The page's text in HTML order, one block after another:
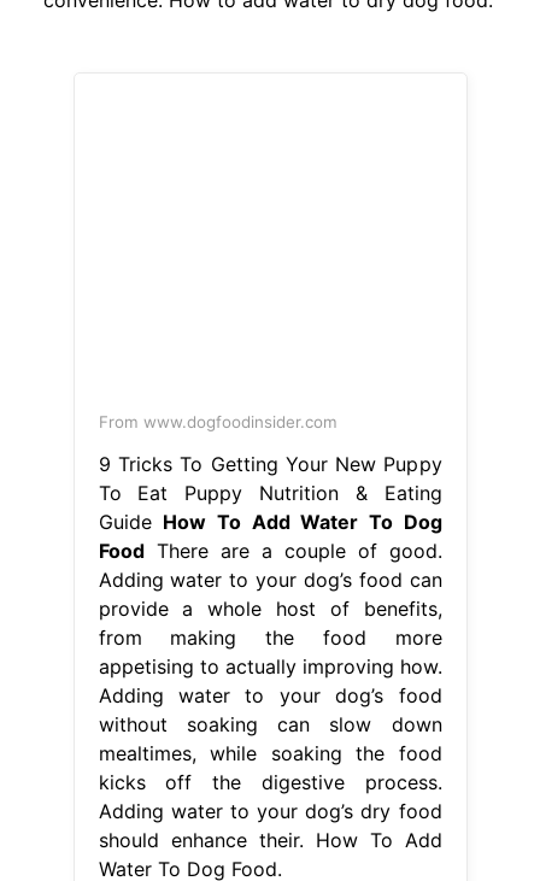
from making the food more
Adding water to your dog’s food
without soaking can slow down
mealtimes, while soaking the food
kicks off the digestive process.
Adding water to your dog’s dry food
should enhance their. How To Add
Water To Dog Food.